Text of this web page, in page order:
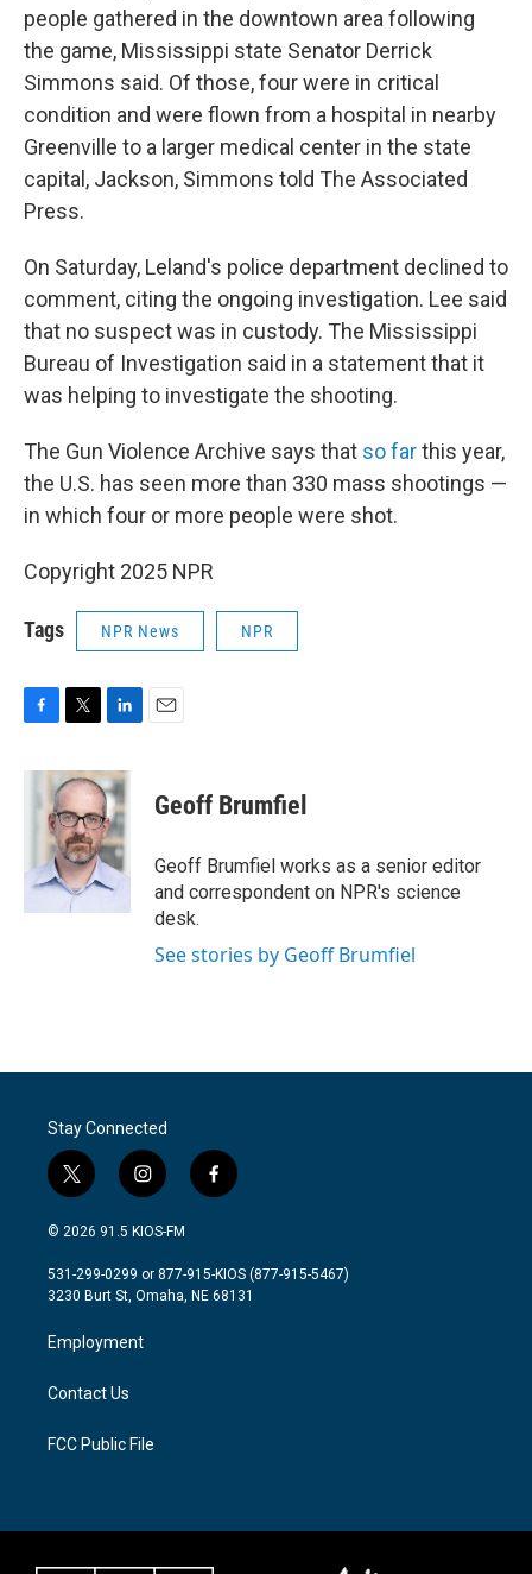
people gathered in the downtown area following
the game, Mississippi state Senator Derrick
Simmons said. Of those, four were in critical
condition and were flown from a hospital in nearby
Greenville to a larger medical center in the state
capital, Jackson, Simmons told The Associated
Press.
On Saturday, Leland's police department declined to
comment, citing the ongoing investigation. Lee said
that no suspect was in custody. The Mississippi
Bureau of Investigation said in a statement that it
was helping to investigate the shooting.
The Gun Violence Archive says that so farthis year,
the U.S. has seen more than 330 mass shootings —
in which four or more people were shot.
Copyright 2025 NPR
Tags NPR News NPR
c
i
t
t
e
r
n
k
e
d
I
n
Geoff Brumfiel
Geoff Brumfiel works as a senior editor
and correspondent on NPR's science
desk.
See stories by Geoff Brumfiel
Stay Connected
t
w
i
t
e
i
n
s
a
g
a
m
f
a
b
o
© 2026 91.5 KIOS-FM
531-299-0299 or 877-915-KIOS (877-915-5467)
3230 Burt St, Omaha, NE 68131
Employment
Contact Us
FCC Public File